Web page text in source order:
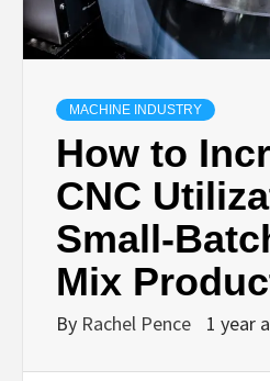
MACHINE INDUSTRY
How to
CNC
Small-
Mix
By Rachel Pence 1 year